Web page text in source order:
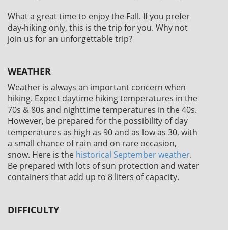
What a great time to enjoy the Fall. If you prefer
day-hiking only, this is the trip for you. Why not
join us for an unforgettable trip?
WEATHER
Weather is always an important concern when
hiking. Expect daytime hiking temperatures in the
70s & 80s and nighttime temperatures in the 40s.
However, be prepared for the possibility of day
temperatures as high as 90 and as low as 30, with
a small chance of rain and on rare occasion,
snow. Here is the historical September weather.
Be prepared with lots of sun protection and water
containers that add up to 8 liters of capacity.
DIFFICULTY